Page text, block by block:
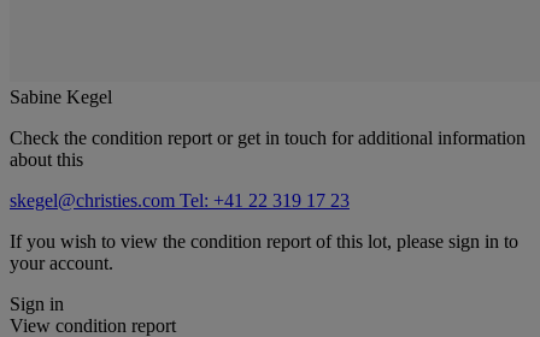
Sabine Kegel
Check the condition report or get in touch for additional information
about this
skegel@christies.com Tel: +41 22 319 17 23
If you wish to view the condition report of this lot, please sign in to
your account.
Sign in
View condition report